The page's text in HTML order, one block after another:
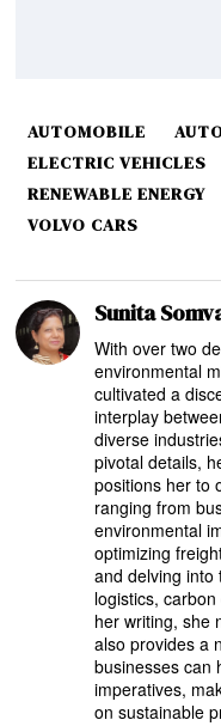
AUTOMOBILE
ELECTRIC VEHICLES
RENEWABLE ENERGY
VOLVO CARS
Sunita
With over two
environmental
cultivated a
interplay
diverse
pivotal details,
positions her to
ranging from
environmental
optimizing
and delving
logistics,
her writing, she
also provides a
businesses can
imperatives,
on sustainable